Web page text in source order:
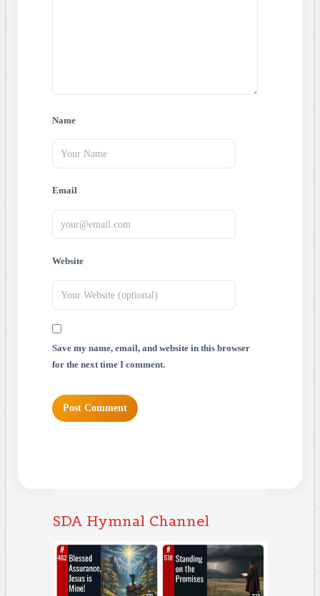
Name
Email
Website
Save my name, email, and website in this browser
for the next time I comment.
SDA Hymnal Channel